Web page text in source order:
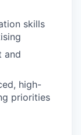
skills
and
high-
priorities